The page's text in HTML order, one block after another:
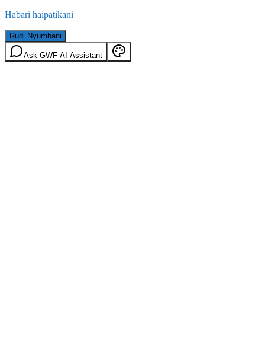
Habari haipatikani
Rudi Nyumbani
Ask GWF AI Assistant